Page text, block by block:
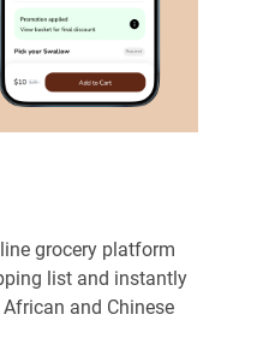
grocery platform
list and instantly
and Chinese